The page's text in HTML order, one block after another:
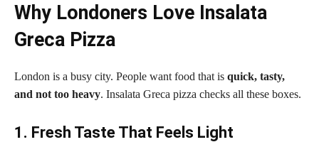
Why Londoners Love Insalata
Greca Pizza
London is a busy city. People want food that is quick, tasty,
and not too heavy. Insalata Greca pizza checks all these boxes.
1. Fresh Taste That Feels Light